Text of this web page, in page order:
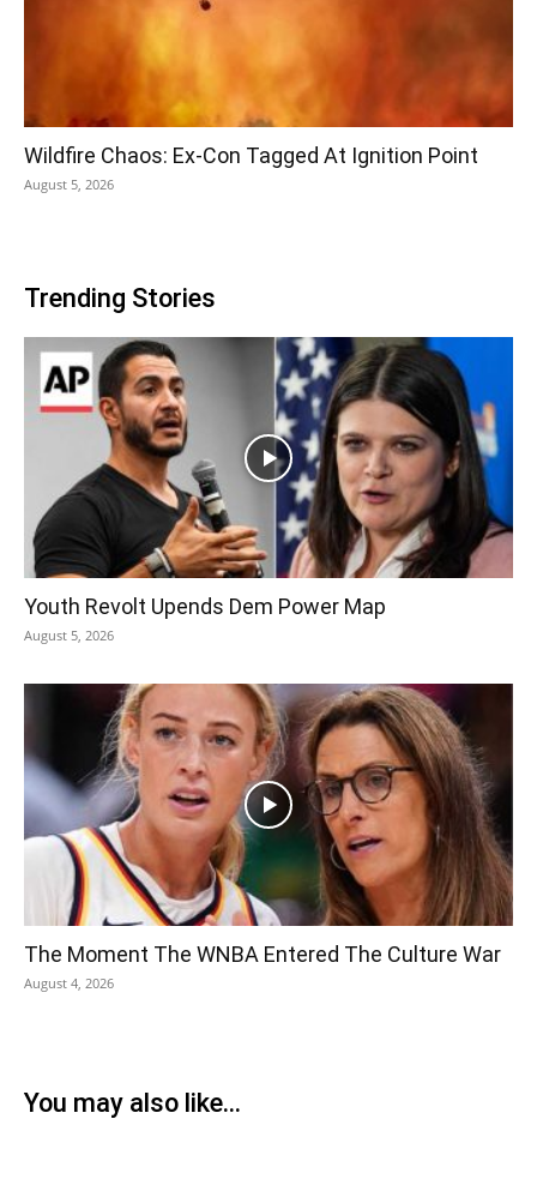
Wildfire Chaos: Ex-Con Tagged At Ignition Point
August 5, 2026
Trending Stories
Youth Revolt Upends Dem Power Map
August 5, 2026
The Moment The WNBA Entered The Culture War
August 4, 2026
You may also like...